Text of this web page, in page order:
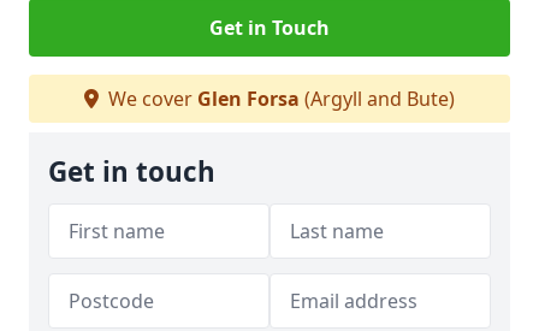
Get in Touch
We cover Glen Forsa (Argyll and Bute)
Get in touch